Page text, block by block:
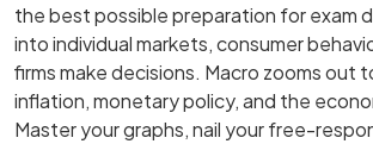
the best possible preparation for exam
into individual markets, consumer
firms make decisions. Macro zooms out
inflation, monetary policy, and the
Master your graphs, nail your free-